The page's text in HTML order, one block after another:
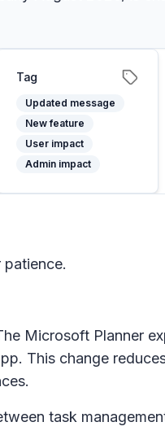
Tag
Updated message
New feature
User impact
Admin impact
Microsoft Planner
. This change
task